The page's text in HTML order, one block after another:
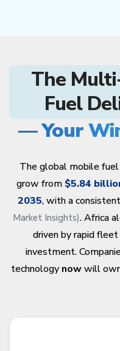
The
Fuel
— Your
The global mobile
grow from $5.84
2035, with a consistent
Market Insights). Africa
driven by rapid
investment.
technology nowwill